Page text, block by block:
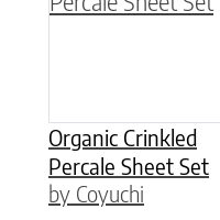
Organic Crinkled
Percale Sheet Set
by Coyuchi